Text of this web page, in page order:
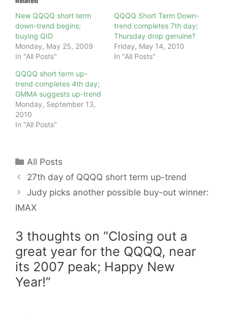
New QQQQ short term
down-trend begins;
buying QID
Monday, May 25, 2009
In "All Posts"
QQQQ Short Term Down-
trend completes 7th day;
Thursday drop genuine?
Friday, May 14, 2010
In "All Posts"
QQQQ short term up-
trend completes 4th day;
GMMA suggests up-trend
Monday, September 13,
2010
In "All Posts"
Categories
All Posts
27th day of QQQQ short term up-trend
Judy picks another possible buy-out winner:
IMAX
3 thoughts on “Closing out a
great year for the QQQQ, near
its 2007 peak; Happy New
Year!”